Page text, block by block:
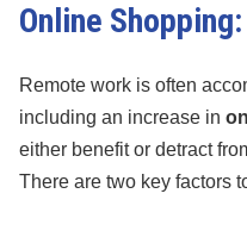
Online
Remote work is often
including an increase in
either benefit or detract
There are two key factors